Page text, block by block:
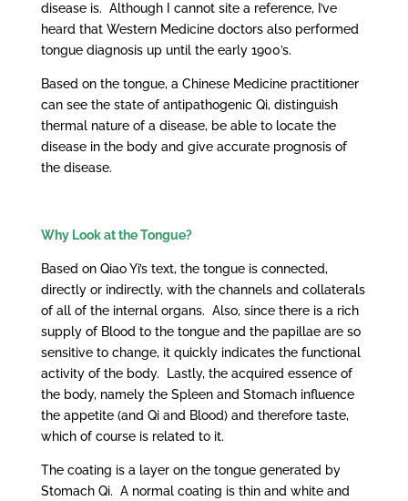
disease is. Although I cannot site a reference, I’ve
heard that Western Medicine doctors also performed
tongue diagnosis up until the early 1900’s.
Based on the tongue, a Chinese Medicine practitioner
can see the state of antipathogenic Qi, distinguish
thermal nature of a disease, be able to locate the
disease in the body and give accurate prognosis of
the disease.
Why Look at the Tongue?
Based on Qiao Yi’s text, the tongue is connected,
directly or indirectly, with the channels and collaterals
of all of the internal organs. Also, since there is a rich
supply of Blood to the tongue and the papillae are so
sensitive to change, it quickly indicates the functional
activity of the body. Lastly, the acquired essence of
the body, namely the Spleen and Stomach influence
the appetite (and Qi and Blood) and therefore taste,
which of course is related to it.
The coating is a layer on the tongue generated by
Stomach Qi. A normal coating is thin and white and